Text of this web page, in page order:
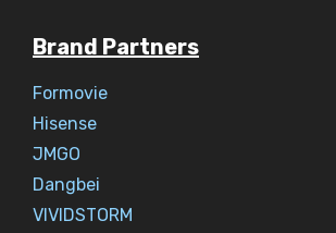
Brand Partners
Formovie
Hisense
JMGO
Dangbei
VIVIDSTORM